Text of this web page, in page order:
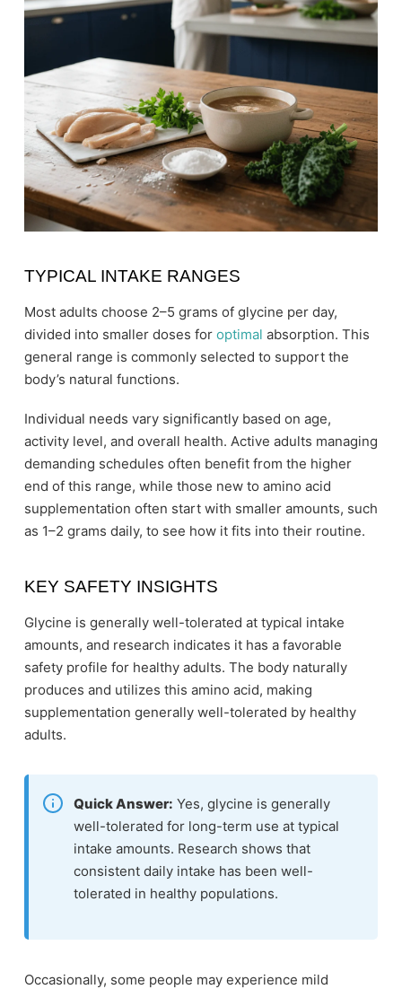
TYPICAL INTAKE RANGES
Most adults choose 2–5 grams of glycine per day,
divided into smaller doses for optimal absorption. This
general range is commonly selected to support the
body’s natural functions.
Individual needs vary significantly based on age,
activity level, and overall health. Active adults managing
demanding schedules often benefit from the higher
end of this range, while those new to amino acid
supplementation often start with smaller amounts, such
as 1–2 grams daily, to see how it fits into their routine.
KEY SAFETY INSIGHTS
Glycine is generally well-tolerated at typical intake
amounts, and research indicates it has a favorable
safety profile for healthy adults. The body naturally
produces and utilizes this amino acid, making
supplementation generally well-tolerated by healthy
adults.
Quick Answer: Yes, glycine is generally
well-tolerated for long-term use at typical
intake amounts. Research shows that
consistent daily intake has been well-
tolerated in healthy populations.
Occasionally, some people may experience mild